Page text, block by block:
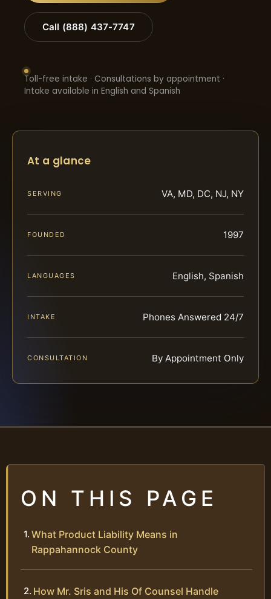
Call (888) 437-7747
Toll-free intake · Consultations by appointment ·
Intake available in English and Spanish
At a glance
SERVING VA, MD, DC, NJ, NY
FOUNDED 1997
LANGUAGES English, Spanish
INTAKE Phones Answered 24/7
CONSULTATION By Appointment Only
ON THIS PAGE
What Product Liability Means in
Rappahannock County
How Mr. Sris and His Of Counsel Handle